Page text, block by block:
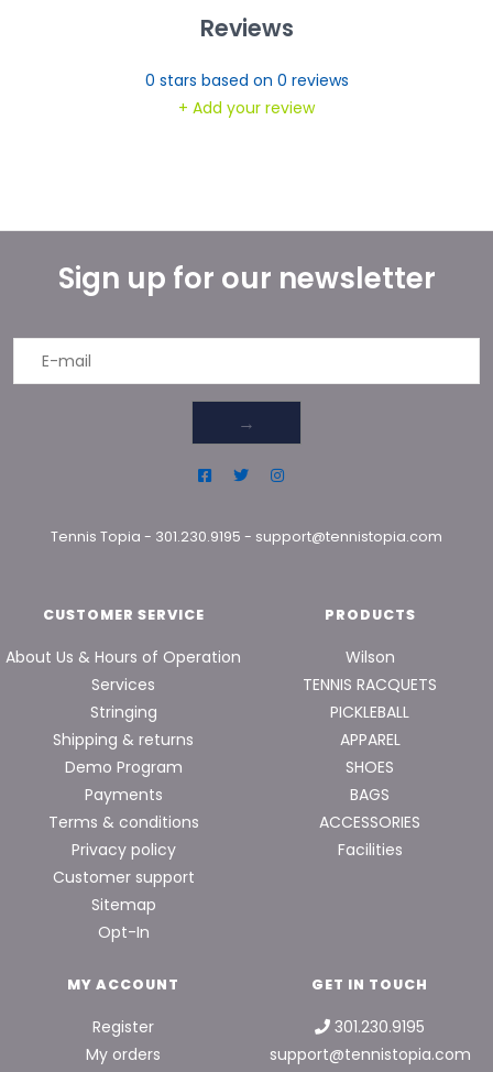
Reviews
0 stars based on 0 reviews
+ Add your review
Sign up for our newsletter
→
Tennis Topia - 301.230.9195 - support@tennistopia.com
CUSTOMER SERVICE
About Us & Hours of Operation
Services
Stringing
Shipping & returns
Demo Program
Payments
Terms & conditions
Privacy policy
Customer support
Sitemap
Opt-In
PRODUCTS
Wilson
TENNIS RACQUETS
PICKLEBALL
APPAREL
SHOES
BAGS
ACCESSORIES
Facilities
MY ACCOUNT
Register
My orders
GET IN TOUCH
301.230.9195
support@tennistopia.com